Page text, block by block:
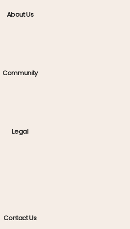
About Us
Community
Legal
Contact Us